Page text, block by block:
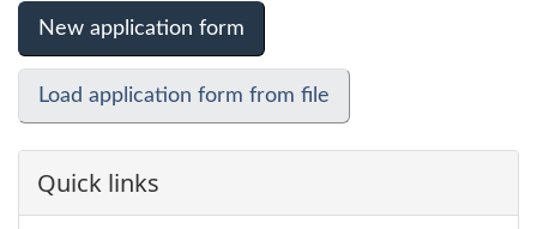
New application form
Load application form from file
Quick links